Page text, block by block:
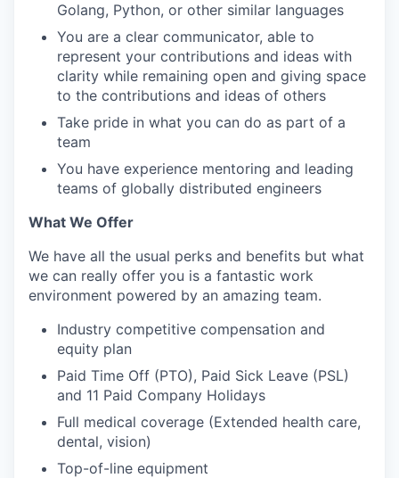
Golang, Python, or other similar languages
You are a clear communicator, able to
represent your contributions and ideas with
clarity while remaining open and giving space
to the contributions and ideas of others
Take pride in what you can do as part of a
team
You have experience mentoring and leading
teams of globally distributed engineers
What We Offer
We have all the usual perks and benefits but what
we can really offer you is a fantastic work
environment powered by an amazing team.
Industry competitive compensation and
equity plan
Paid Time Off (PTO), Paid Sick Leave (PSL)
and 11 Paid Company Holidays
Full medical coverage (Extended health care,
dental, vision)
Top-of-line equipment